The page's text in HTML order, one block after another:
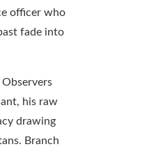
officer who
fade into
Observers
his raw
drawing
Branch